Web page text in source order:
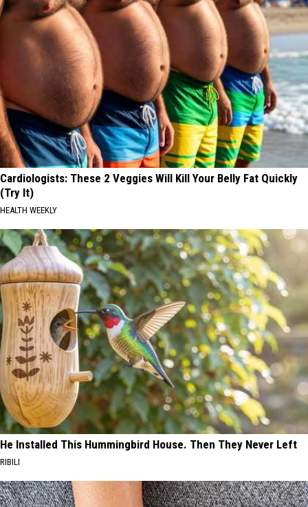
Cardiologists: These 2 Veggies Will Kill Your Belly Fat Quickly
(Try It)
HEALTH WEEKLY
He Installed This Hummingbird House. Then They Never Left
RIBILI